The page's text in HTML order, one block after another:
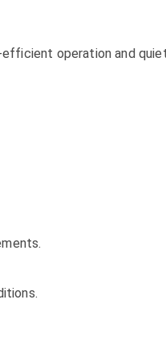
operation and